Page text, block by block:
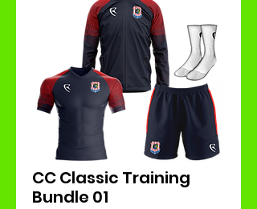
CC Classic Training
Bundle 01